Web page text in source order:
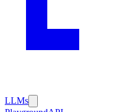
LLMs